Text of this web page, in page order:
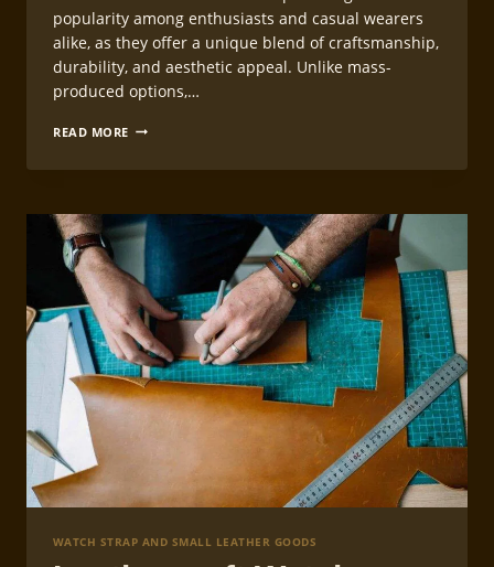
popularity among enthusiasts and casual wearers
alike, as they offer a unique blend of craftsmanship,
durability, and aesthetic appeal. Unlike mass-
produced options,…
READ MORE CREATING
PATTERNS
WATCH STRAP AND SMALL LEATHER GOODS